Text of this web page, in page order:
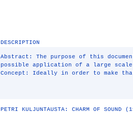
DESCRIPTION
Abstract: The purpose of this
possible application of a large
Concept: Ideally in order to make
PETRI KULJUNTAUSTA: CHARM OF